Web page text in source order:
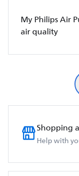
My Philips Air
air quality
Shopping
Help with